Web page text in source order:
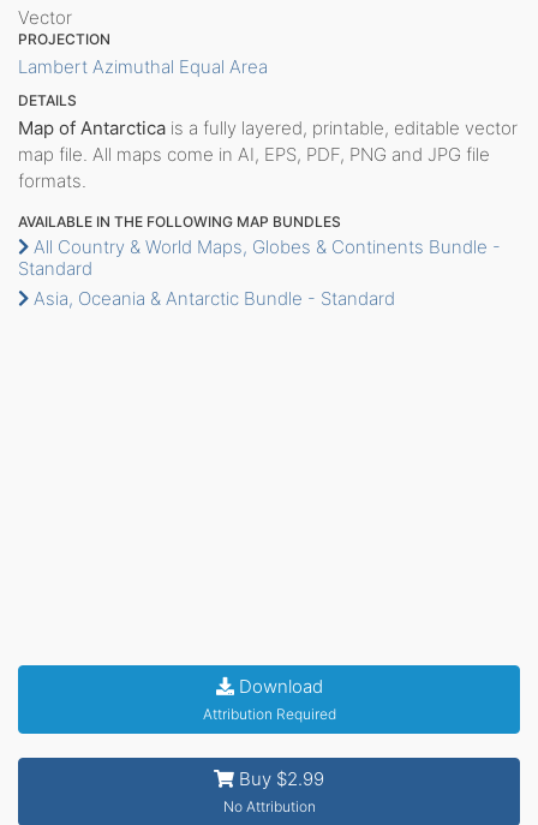
Vector
PROJECTION
Lambert Azimuthal Equal Area
DETAILS
Map of Antarctica is a fully layered, printable, editable vector
map file. All maps come in AI, EPS, PDF, PNG and JPG file
formats.
AVAILABLE IN THE FOLLOWING MAP BUNDLES
All Country & World Maps, Globes & Continents Bundle -
Standard
Asia, Oceania & Antarctic Bundle - Standard
Download
Attribution Required
Buy $2.99
No Attribution